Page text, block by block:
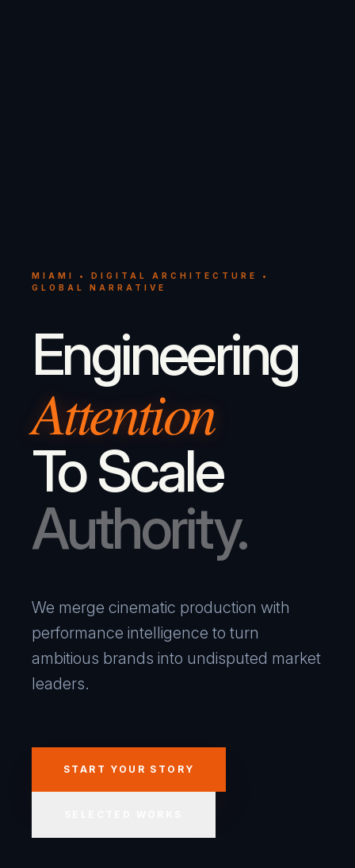
MIAMI • DIGITAL ARCHITECTURE •
GLOBAL NARRATIVE
Engineering
Attention
To Scale
Authority.
We merge cinematic production with
performance intelligence to turn
ambitious brands into undisputed market
leaders.
START YOUR STORY